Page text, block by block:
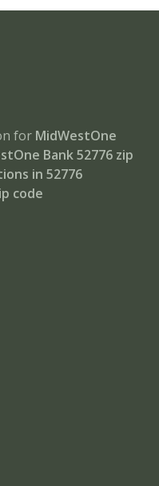
for MidWestOne
Bank 52776 zip
in 52776
code